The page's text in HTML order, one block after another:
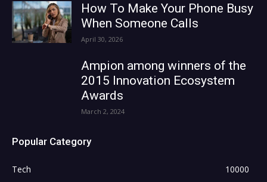
How To Make Your Phone Busy
When Someone Calls
April 30, 2026
Ampion among winners of the
2015 Innovation Ecosystem
Awards
March 2, 2024
Popular Category
Tech
10000